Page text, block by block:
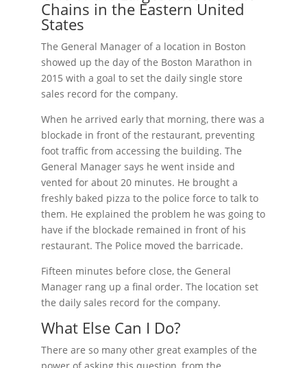
Chains in the Eastern United
States
The General Manager of a location in Boston
showed up the day of the Boston Marathon in
2015 with a goal to set the daily single store
sales record for the company.
When he arrived early that morning, there was a
blockade in front of the restaurant, preventing
foot traffic from accessing the building. The
General Manager says he went inside and
vented for about 20 minutes. He brought a
freshly baked pizza to the police force to talk to
them. He explained the problem he was going to
have if the blockade remained in front of his
restaurant. The Police moved the barricade.
Fifteen minutes before close, the General
Manager rang up a final order. The location set
the daily sales record for the company.
What Else Can I Do?
There are so many other great examples of the